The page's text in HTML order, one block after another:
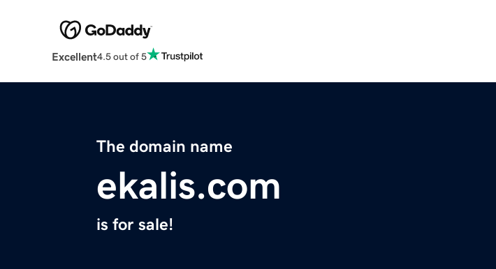
Excellent4.5 out of 5
The domain name
ekalis.com
is for sale!